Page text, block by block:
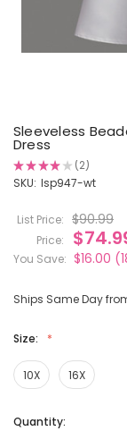
Sleeveless
Dress
★★★★ ★ 2
2
SKU: lsp947-wt
List Price: $90.99
Price:
You Save: $16.00
Ships Same Day
Size:
10X 16X
Current
Quantity: